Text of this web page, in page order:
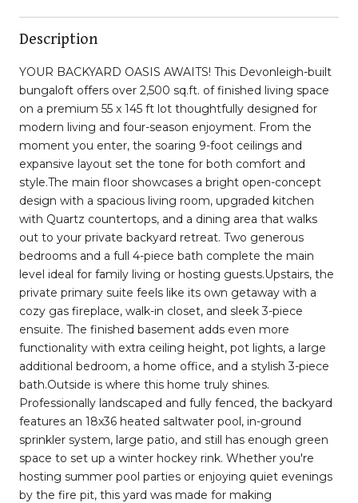
Description
YOUR BACKYARD OASIS AWAITS! This Devonleigh-built
bungaloft offers over 2,500 sq.ft. of finished living space
on a premium 55 x 145 ft lot thoughtfully designed for
modern living and four-season enjoyment. From the
moment you enter, the soaring 9-foot ceilings and
expansive layout set the tone for both comfort and
style.The main floor showcases a bright open-concept
design with a spacious living room, upgraded kitchen
with Quartz countertops, and a dining area that walks
out to your private backyard retreat. Two generous
bedrooms and a full 4-piece bath complete the main
level ideal for family living or hosting guests.Upstairs, the
private primary suite feels like its own getaway with a
cozy gas fireplace, walk-in closet, and sleek 3-piece
ensuite. The finished basement adds even more
functionality with extra ceiling height, pot lights, a large
additional bedroom, a home office, and a stylish 3-piece
bath.Outside is where this home truly shines.
Professionally landscaped and fully fenced, the backyard
features an 18x36 heated saltwater pool, in-ground
sprinkler system, large patio, and still has enough green
space to set up a winter hockey rink. Whether you're
hosting summer pool parties or enjoying quiet evenings
by the fire pit, this yard was made for making